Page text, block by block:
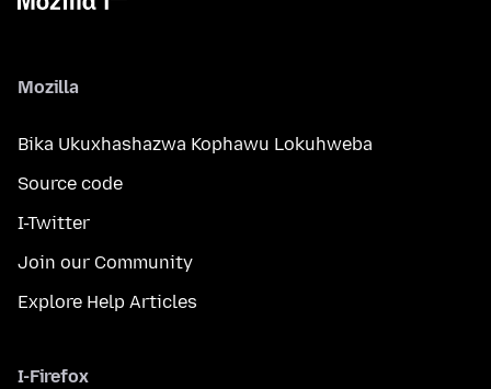
Mozilla
Bika Ukuxhashazwa Kophawu Lokuhweba
Source code
I-Twitter
Join our Community
Explore Help Articles
I-Firefox